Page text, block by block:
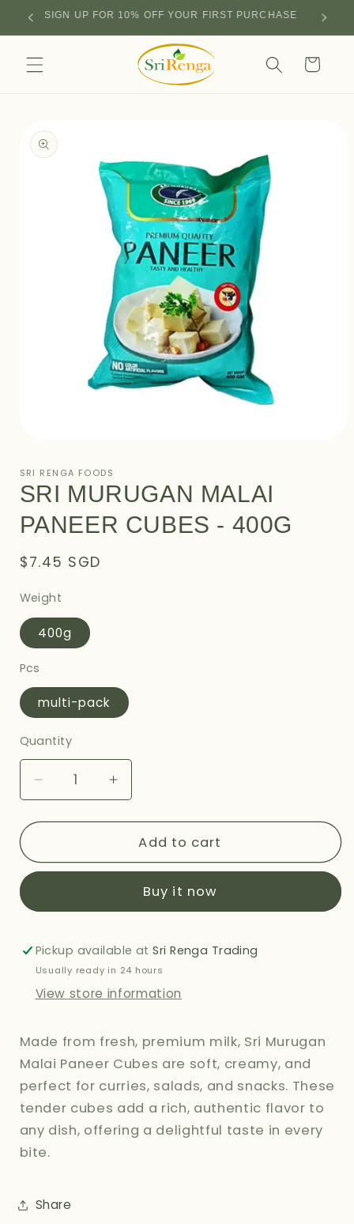
Skip to
content
SIGN UP FOR 10% OFF YOUR FIRST PURCHASE
Cart
product
information
1
modal
SRI RENGA FOODS
SRI MURUGAN MALAI
PANEER CUBES - 400G
Regular
$7.45 SGD
Weight
400g
Pcs
multi-pack
Quantity
Decrease
quantity
for
MURUGAN
CUBES
400G
Increase
quantity
for
MURUGAN
PANEER
CUBES
400G
Add to cart
Buy it now
Pickup available atSri Renga Trading
Usually ready in 24 hours
View store information
Made from fresh, premium milk, Sri Murugan
Malai Paneer Cubes are soft, creamy, and
perfect for curries, salads, and snacks. These
tender cubes add a rich, authentic flavor to
any dish, offering a delightful taste in every
bite.
Share